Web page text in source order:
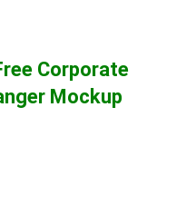
Corporate
Mockup